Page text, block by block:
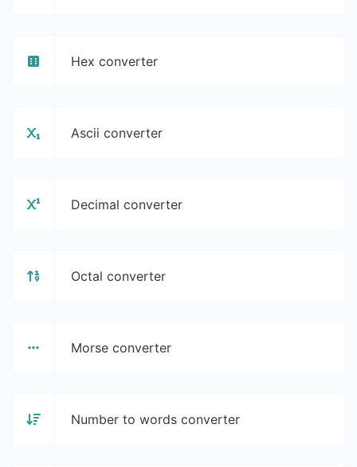
Hex converter
Ascii converter
Decimal converter
Octal converter
Morse converter
Number to words converter